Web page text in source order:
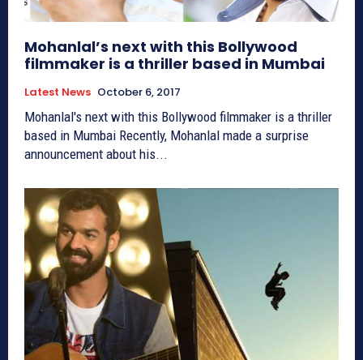
Mohanlal’s next with this Bollywood
filmmaker is a thriller based in Mumbai
Latest News October 6, 2017
Mohanlal's next with this Bollywood filmmaker is a thriller
based in Mumbai Recently, Mohanlal made a surprise
announcement about his...